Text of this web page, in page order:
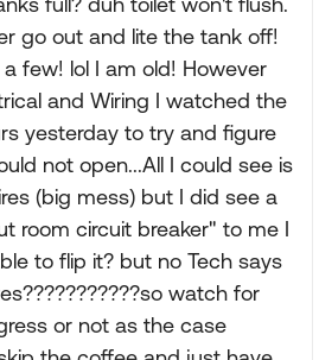
go out and lite the tank off!
few! lol I am old! However
and Wiring I watched the
yesterday to try and figure
not open...All I could see is
(big mess) but I did see a
room circuit breaker" to me I
to flip it? but no Tech says
watch for
or not as the case